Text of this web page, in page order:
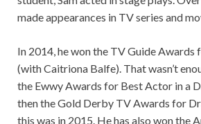
made appearances in TV series and
In 2014, he won the TV Guide Awards
(with Caitriona Balfe). That wasn’t
the Ewwy Awards for Best Actor in a
then the Gold Derby TV Awards for
this was in 2015. He has also won the